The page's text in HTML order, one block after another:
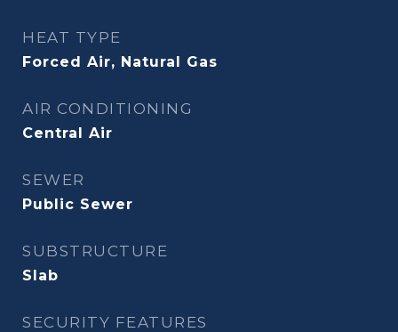
HEAT TYPE
Forced Air, Natural Gas
AIR CONDITIONING
Central Air
SEWER
Public Sewer
SUBSTRUCTURE
Slab
SECURITY FEATURES